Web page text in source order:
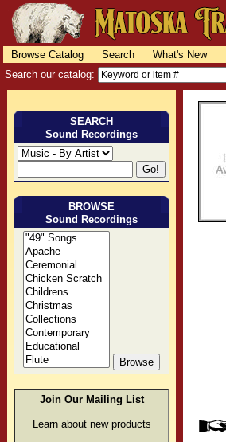
Browse Catalog Search What's New
Search our catalog:
SEARCH
Sound Recordings
BROWSE
Sound Recordings
Join Our Mailing List
Learn about new products